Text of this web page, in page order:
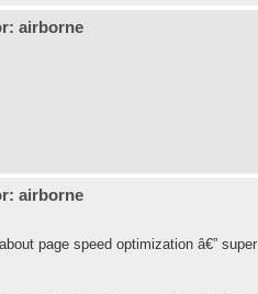
airborne
airborne
page speed optimization â€”